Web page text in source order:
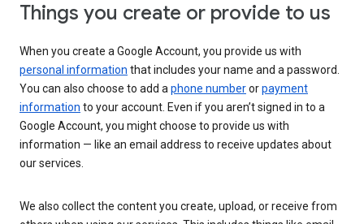
Things you create or provide to us
When you create a Google Account, you provide us with
personal information that includes your name and a password.
You can also choose to add aphone numberorpayment
information to your account. Even if you aren’t signed in to a
Google Account, you might choose to provide us with
information — like an email address to receive updates about
our services.
We also collect the content you create, upload, or receive from